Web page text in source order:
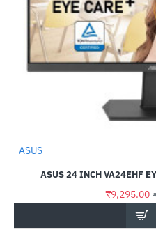
ASUS
ASUS 24 INCH VA24EHF
₹9,295.00